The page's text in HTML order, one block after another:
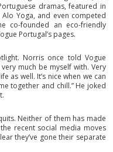
dramas, featured in
Yoga, and even competed
co-founded an eco-friendly
Portugal’s pages.
Norris once told Vogue
very much be myself with. Very
as well. It’s nice when we can
together and chill.” He joked
Neither of them has made
recent social media moves
they’ve gone their separate